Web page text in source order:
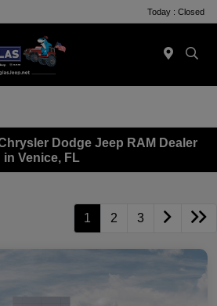
Today : Closed
Dodge Jeep RAM Dealer
in Venice, FL
1 2 3